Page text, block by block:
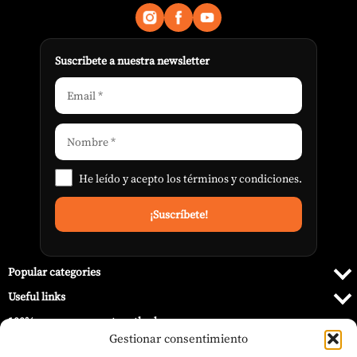
Gestionar consentimiento
Suscribete a nuestra newsletter
He leído y acepto lostérminos y condiciones.
Popular categories
Useful links
100% secure payment methods